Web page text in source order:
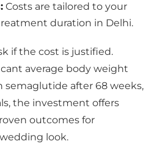
Costs are tailored to your
duration in Delhi.
if the cost is justified.
average body weight
semaglutide after 68 weeks,
the investment offers
outcomes for
look.